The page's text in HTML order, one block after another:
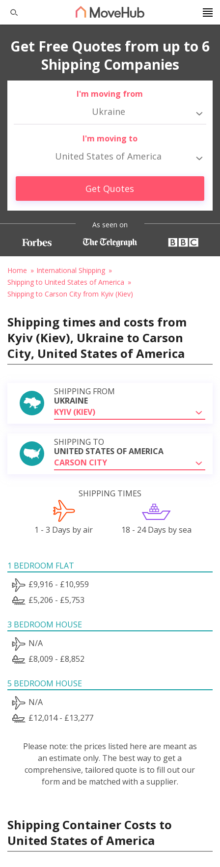
Get Free Quotes from up to 6
Shipping Companies
I'm moving from
Ukraine
I'm moving to
United States of America
Get Quotes
As seen on
Home
International Shipping
Shipping to United States of America
Shipping to Carson City from Kyiv (Kiev)
Shipping times and costs from
Kyiv (Kiev), Ukraine to Carson
City, United States of America
SHIPPING FROM
UKRAINE
KYIV (KIEV)
SHIPPING TO
UNITED STATES OF AMERICA
CARSON CITY
SHIPPING TIMES
1 - 3 Days by air 18 - 24 Days by sea
1 BEDROOM FLAT
£9,916 - £10,959
£5,206 - £5,753
3 BEDROOM HOUSE
N/A
£8,009 - £8,852
5 BEDROOM HOUSE
N/A
£12,014 - £13,277
Please note: the prices listed here are meant as
an estimate only. The best way to get a
comprehensive, tailored quote is to fill out our
form and be matched with a supplier.
Shipping Container Costs to
United States of America